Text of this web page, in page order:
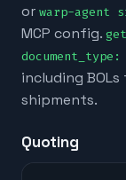
or warp-agent
MCP config.
including
shipments.
Quoting